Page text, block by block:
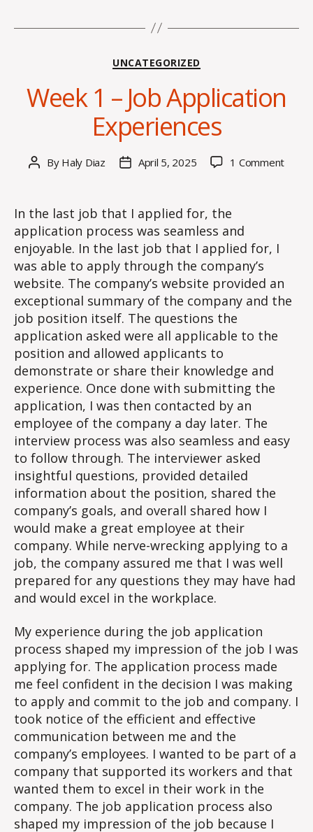
Categories
UNCATEGORIZED
Week 1 – Job Application
Experiences
Post
By Haly Diaz
PostApril 5, 2025 1 Commenton
In the last job that I applied for, the
application process was seamless and
enjoyable. In the last job that I applied for, I
was able to apply through the company’s
website. The company’s website provided an
exceptional summary of the company and the
job position itself. The questions the
application asked were all applicable to the
position and allowed applicants to
demonstrate or share their knowledge and
experience. Once done with submitting the
application, I was then contacted by an
employee of the company a day later. The
interview process was also seamless and easy
to follow through. The interviewer asked
insightful questions, provided detailed
information about the position, shared the
company’s goals, and overall shared how I
would make a great employee at their
company. While nerve-wrecking applying to a
job, the company assured me that I was well
prepared for any questions they may have had
and would excel in the workplace.
My experience during the job application
process shaped my impression of the job I was
applying for. The application process made
me feel confident in the decision I was making
to apply and commit to the job and company. I
took notice of the efficient and effective
communication between me and the
company’s employees. I wanted to be part of a
company that supported its workers and that
wanted them to excel in their work in the
company. The job application process also
shaped my impression of the job because I